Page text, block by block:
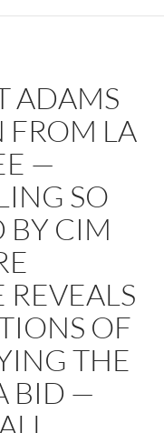
ADAMS
FROM LA
—
SO
BY CIM
OF
THE
BID —